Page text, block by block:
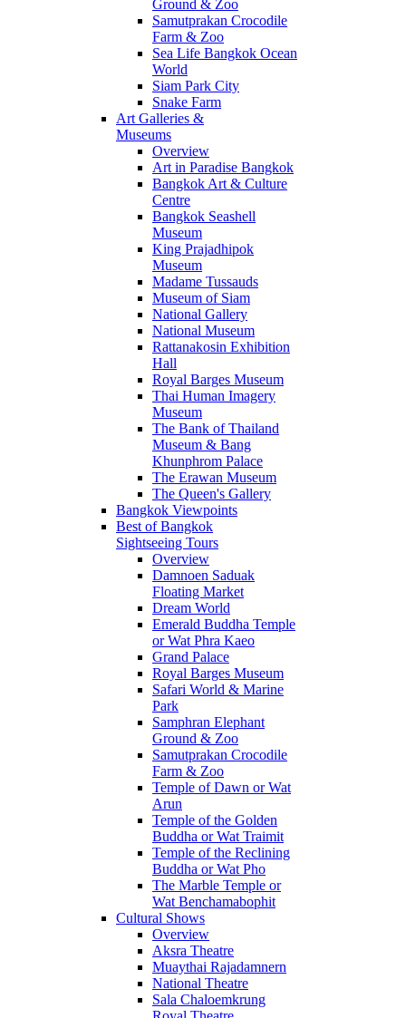
Ground & Zoo
Samutprakan Crocodile
Farm & Zoo
Sea Life Bangkok Ocean
World
Siam Park City
Snake Farm
Art Galleries &
Museums
Overview
Art in Paradise Bangkok
Bangkok Art & Culture
Centre
Bangkok Seashell
Museum
King Prajadhipok
Museum
Madame Tussauds
Museum of Siam
National Gallery
National Museum
Rattanakosin Exhibition
Hall
Royal Barges Museum
Thai Human Imagery
Museum
The Bank of Thailand
Museum & Bang
Khunphrom Palace
The Erawan Museum
The Queen's Gallery
Bangkok Viewpoints
Best of Bangkok
Sightseeing Tours
Overview
Damnoen Saduak
Floating Market
Dream World
Emerald Buddha Temple
or Wat Phra Kaeo
Grand Palace
Royal Barges Museum
Safari World & Marine
Park
Samphran Elephant
Ground & Zoo
Samutprakan Crocodile
Farm & Zoo
Temple of Dawn or Wat
Arun
Temple of the Golden
Buddha or Wat Traimit
Temple of the Reclining
Buddha or Wat Pho
The Marble Temple or
Wat Benchamabophit
Cultural Shows
Overview
Aksra Theatre
Muaythai Rajadamnern
National Theatre
Sala Chaloemkrung